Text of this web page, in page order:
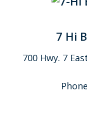
7 Hi
700 Hwy. 7